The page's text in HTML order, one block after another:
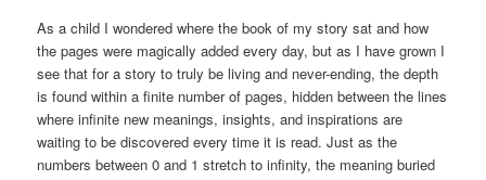
As a child I wondered where the book of my story sat and how
the pages were magically added every day, but as I have grown I
see that for a story to truly be living and never-ending, the depth
is found within a finite number of pages, hidden between the lines
where infinite new meanings, insights, and inspirations are
waiting to be discovered every time it is read. Just as the
numbers between 0 and 1 stretch to infinity, the meaning buried